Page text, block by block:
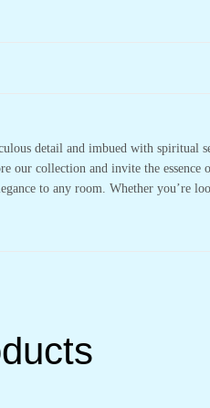
detail and imbued with spiritual
our collection and invite the
to any room. Whether you’re